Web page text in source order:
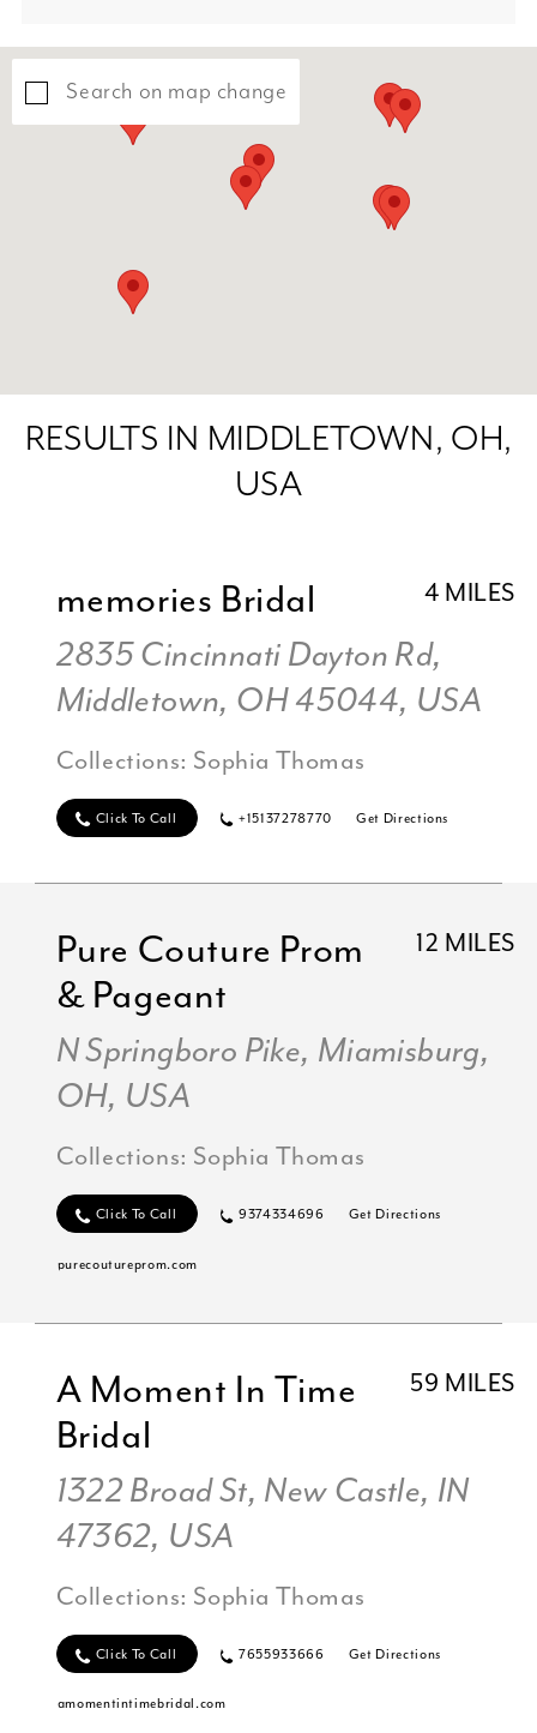
Search on map change
RESULTS IN MIDDLETOWN, OH,
USA
4 MILES
memories Bridal
2835 Cincinnati Dayton Rd,
Middletown, OH 45044, USA
Collections: Sophia Thomas
Click To Call +15137278770 Get Directions
12 MILES
Pure Couture Prom
& Pageant
N Springboro Pike, Miamisburg,
OH, USA
Collections: Sophia Thomas
Click To Call 9374334696 Get Directions
purecoutureprom.com
59 MILES
A Moment In Time
Bridal
1322 Broad St, New Castle, IN
47362, USA
Collections: Sophia Thomas
Click To Call 7655933666 Get Directions
amomentintimebridal.com